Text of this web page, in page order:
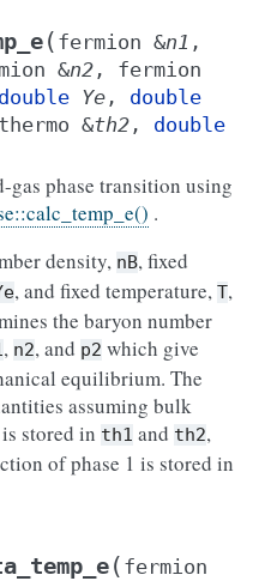
( fermion &n1 ,
&n2 , fermion
double Ye , double
thermo &th2 , double
phase transition using
.
density, nB, fixed
, and fixed temperature, T,
the baryon number
, n2, and p2 which give
equilibrium. The
assuming bulk
stored in th1 and th2,
of phase 1 is stored in
( fermion